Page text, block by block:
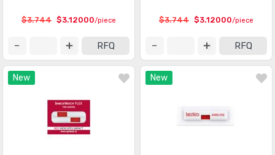
$3.744 $3.12000/piece
RFQ
$3.744 $3.12000/piece
RFQ
New New
Touch Sensors (23)
Ultrasonic Receivers, Transmitters (1487)